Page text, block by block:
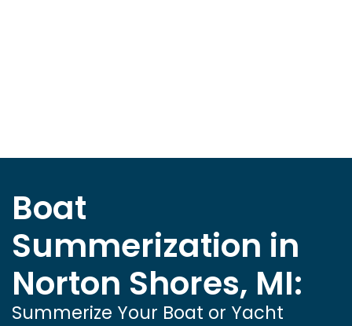
Boat
Summerization in
Norton Shores, MI:
Summerize Your Boat or Yacht